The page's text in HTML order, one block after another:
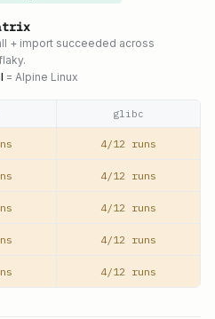
+ import succeeded across
= Alpine Linux
glibc
4/12 runs
4/12 runs
4/12 runs
4/12 runs
4/12 runs